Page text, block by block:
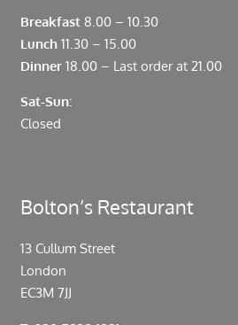
Breakfast8.00 – 10.30
Lunch11.30 – 15.00
Dinner18.00 – Last order at 21.00
Sat-Sun:
Closed
Bolton’s Restaurant
13 Cullum Street
London
EC3M 7JJ